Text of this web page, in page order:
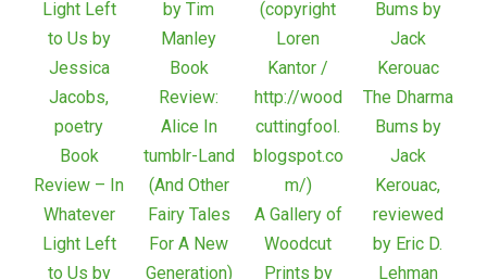
Book
Review – In
Whatever
Light Left
to Us by
Book
Review:
Alice In
tumblr-Land
(And Other
Fairy Tales
For A New
Generation)
A Gallery of
Woodcut
Prints by
The Dharma
Bums by
Jack
Kerouac,
reviewed
by Eric D.
Lehman